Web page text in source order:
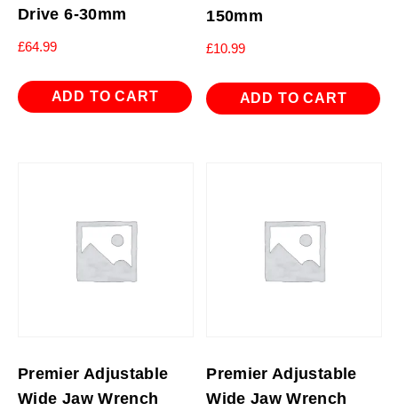
Drive 6-30mm
£64.99
ADD TO CART
150mm
£10.99
ADD TO CART
Premier Adjustable
Wide Jaw Wrench
Premier Adjustable
Wide Jaw Wrench